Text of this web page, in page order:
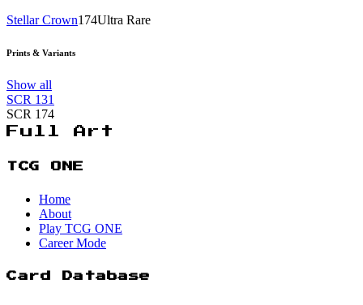
Stellar Crown174Ultra Rare
Prints & Variants
Show all
SCR 131
SCR 174
Full Art
TCG ONE
Home
About
Play TCG ONE
Career Mode
Card Database